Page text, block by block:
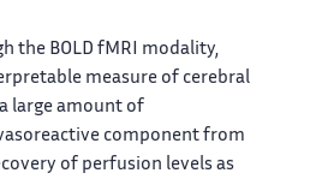
the BOLD fMRI modality,
measure of cerebral
large amount of
component from
of perfusion levels as